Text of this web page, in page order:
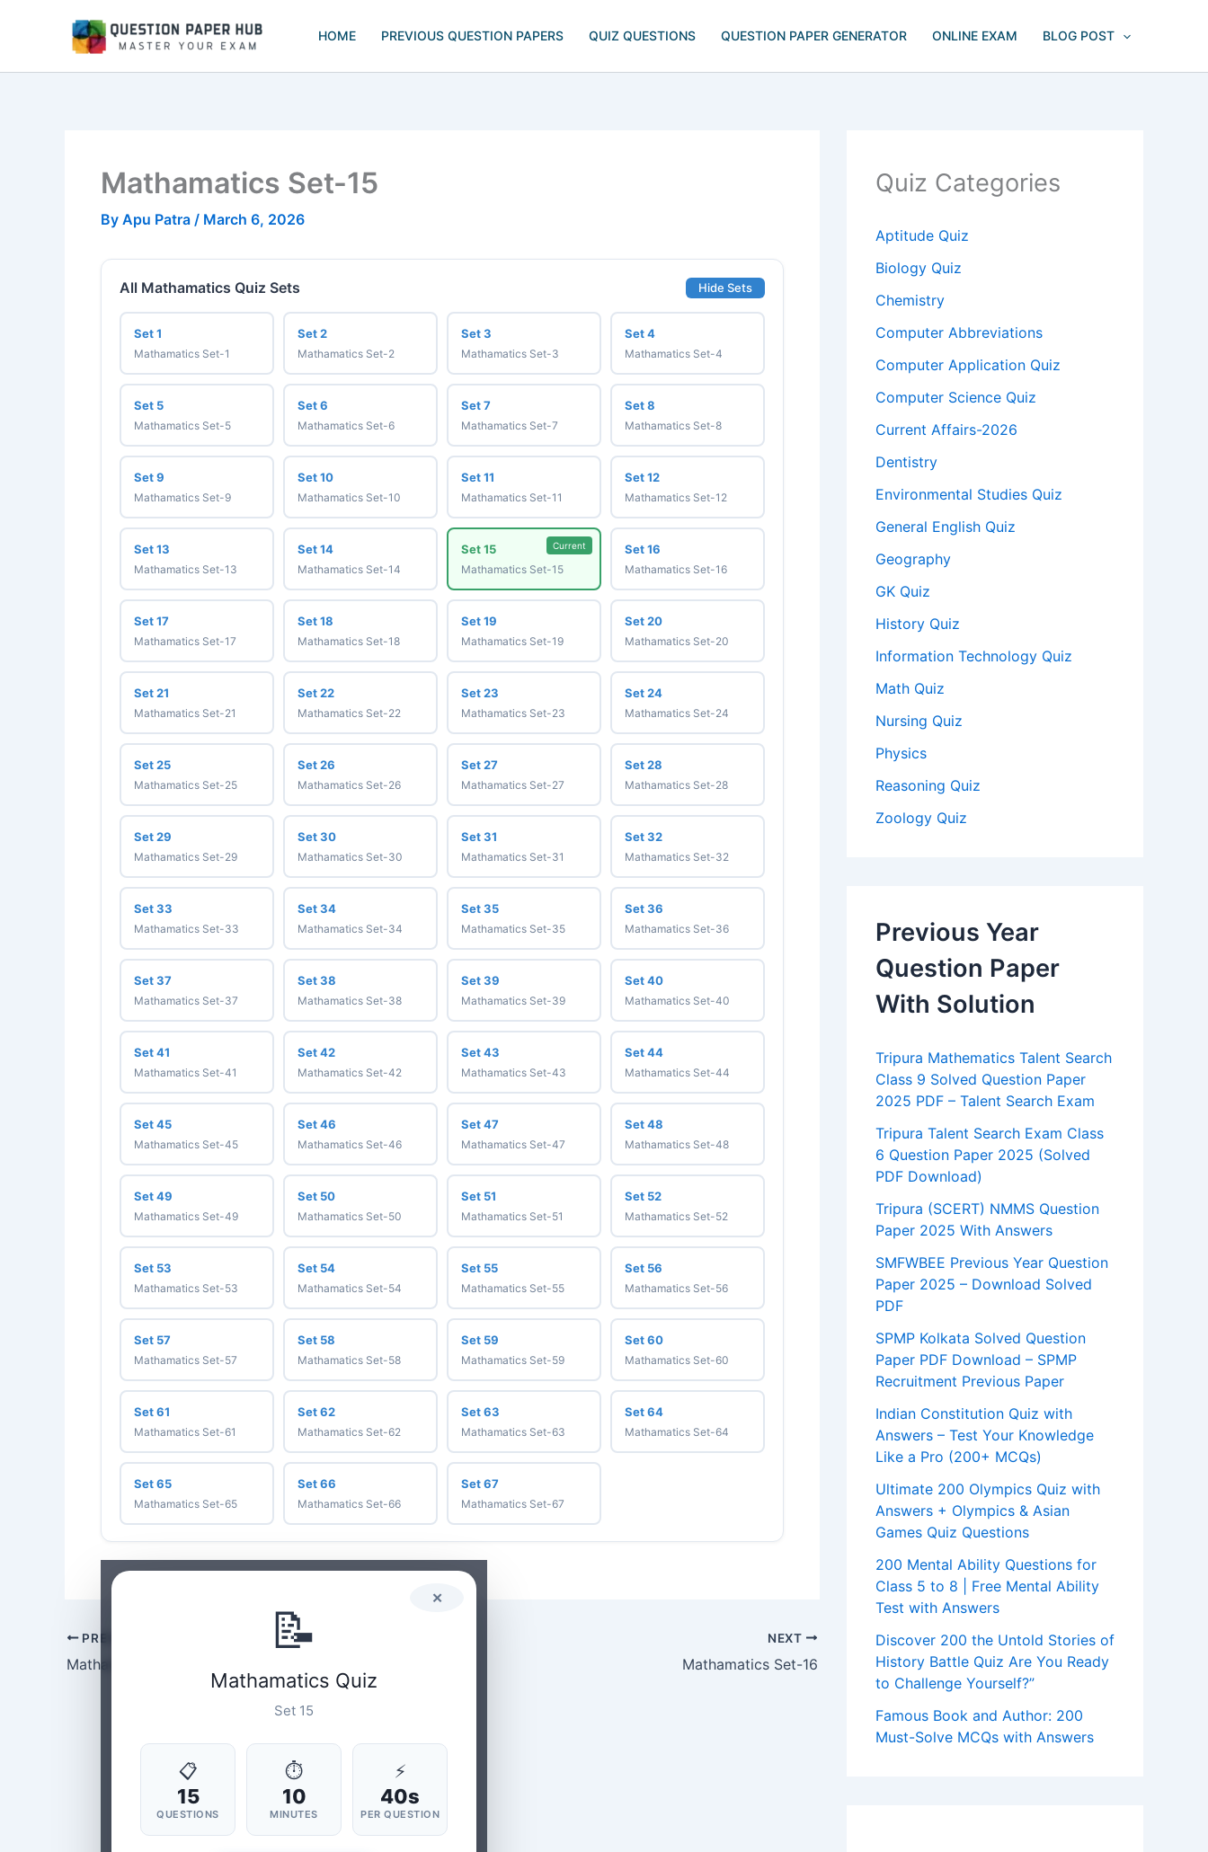
HOME PREVIOUS QUESTION PAPERS QUIZ QUESTIONS QUESTION PAPER GENERATOR ONLINE EXAM BLOG POST
Mathamatics Set-15
By Apu Patra / March 6, 2026
All Mathamatics Quiz Sets Hide Sets
Set 1
Mathamatics Set-1
Set 2
Mathamatics Set-2
Set 3
Mathamatics Set-3
Set 4
Mathamatics Set-4
Set 5
Mathamatics Set-5
Set 6
Mathamatics Set-6
Set 7
Mathamatics Set-7
Set 8
Mathamatics Set-8
Set 9
Mathamatics Set-9
Set 10
Mathamatics Set-10
Set 11
Mathamatics Set-11
Set 12
Mathamatics Set-12
Set 13
Mathamatics Set-13
Set 14
Mathamatics Set-14
Set 15
Mathamatics Set-15
Current Set 16
Mathamatics Set-16
Set 17
Mathamatics Set-17
Set 18
Mathamatics Set-18
Set 19
Mathamatics Set-19
Set 20
Mathamatics Set-20
Set 21
Mathamatics Set-21
Set 22
Mathamatics Set-22
Set 23
Mathamatics Set-23
Set 24
Mathamatics Set-24
Set 25
Mathamatics Set-25
Set 26
Mathamatics Set-26
Set 27
Mathamatics Set-27
Set 28
Mathamatics Set-28
Set 29
Mathamatics Set-29
Set 30
Mathamatics Set-30
Set 31
Mathamatics Set-31
Set 32
Mathamatics Set-32
Set 33
Mathamatics Set-33
Set 34
Mathamatics Set-34
Set 35
Mathamatics Set-35
Set 36
Mathamatics Set-36
Set 37
Mathamatics Set-37
Set 38
Mathamatics Set-38
Set 39
Mathamatics Set-39
Set 40
Mathamatics Set-40
Set 41
Mathamatics Set-41
Set 42
Mathamatics Set-42
Set 43
Mathamatics Set-43
Set 44
Mathamatics Set-44
Set 45
Mathamatics Set-45
Set 46
Mathamatics Set-46
Set 47
Mathamatics Set-47
Set 48
Mathamatics Set-48
Set 49
Mathamatics Set-49
Set 50
Mathamatics Set-50
Set 51
Mathamatics Set-51
Set 52
Mathamatics Set-52
Set 53
Mathamatics Set-53
Set 54
Mathamatics Set-54
Set 55
Mathamatics Set-55
Set 56
Mathamatics Set-56
Set 57
Mathamatics Set-57
Set 58
Mathamatics Set-58
Set 59
Mathamatics Set-59
Set 60
Mathamatics Set-60
Set 61
Mathamatics Set-61
Set 62
Mathamatics Set-62
Set 63
Mathamatics Set-63
Set 64
Mathamatics Set-64
Set 65
Mathamatics Set-65
Set 66
Mathamatics Set-66
Set 67
Mathamatics Set-67
✕
📝
Mathamatics Quiz
Set 15
📋
15
QUESTIONS
⏱
10
MINUTES
⚡
40s
PER QUESTION
PREVIOUS
Mathamatics Set-14
NEXT
Mathamatics Set-16
Quiz Categories
Aptitude Quiz
Biology Quiz
Chemistry
Computer Abbreviations
Computer Application Quiz
Computer Science Quiz
Current Affairs-2026
Dentistry
Environmental Studies Quiz
General English Quiz
Geography
GK Quiz
History Quiz
Information Technology Quiz
Math Quiz
Nursing Quiz
Physics
Reasoning Quiz
Zoology Quiz
Previous Year
Question Paper
With Solution
Tripura Mathematics Talent Search
Class 9 Solved Question Paper
2025 PDF – Talent Search Exam
Tripura Talent Search Exam Class
6 Question Paper 2025 (Solved
PDF Download)
Tripura (SCERT) NMMS Question
Paper 2025 With Answers
SMFWBEE Previous Year Question
Paper 2025 – Download Solved
PDF
SPMP Kolkata Solved Question
Paper PDF Download – SPMP
Recruitment Previous Paper
Indian Constitution Quiz with
Answers – Test Your Knowledge
Like a Pro (200+ MCQs)
Ultimate 200 Olympics Quiz with
Answers + Olympics & Asian
Games Quiz Questions
200 Mental Ability Questions for
Class 5 to 8 | Free Mental Ability
Test with Answers
Discover 200 the Untold Stories of
History Battle Quiz Are You Ready
to Challenge Yourself?”
Famous Book and Author: 200
Must-Solve MCQs with Answers